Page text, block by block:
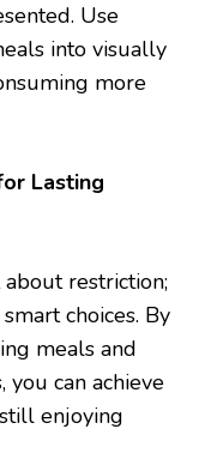
Use
into visually
more
Lasting
restriction;
choices. By
meals and
you can achieve
enjoying